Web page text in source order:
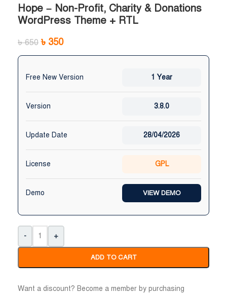
 
ভালো সার্ভিস। আমি আমার নিজের
ওয়েবসাইট এর জন্য নিয়েছি।
Hope – Non-Profit, Charity & Donations
WordPress Theme + RTL
৳650 ৳ 350
Free New Version 1 Year
Version 3.8.0
Update Date 28/04/2026
License GPL
Demo VIEW DEMO
- +
ADD TO CART
Want a discount? Become a member by purchasing